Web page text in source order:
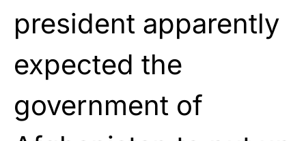
president apparently
expected the
government of